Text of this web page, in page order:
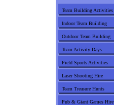
Team Building Activities
Indoor Team Building
Outdoor Team Building
Team Activity Days
Field Sports Activities
Laser Shooting Hire
Team Treasure Hunts
Pub & Giant Games Hire